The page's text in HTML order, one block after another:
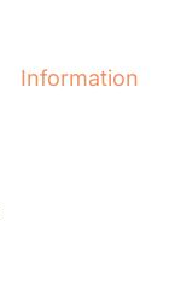
Information